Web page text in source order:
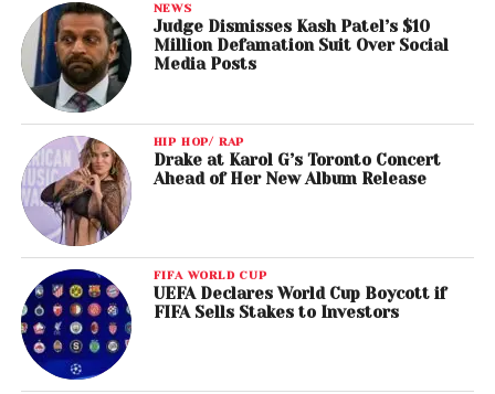
NEWS
Judge Dismisses Kash Patel’s $10
Million Defamation Suit Over Social
Media Posts
HIP HOP/ RAP
Drake at Karol G’s Toronto Concert
Ahead of Her New Album Release
FIFA WORLD CUP
UEFA Declares World Cup Boycott if
FIFA Sells Stakes to Investors